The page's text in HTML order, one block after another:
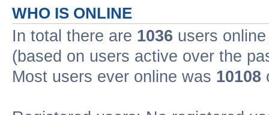
WHO IS ONLINE
In total there are 1036 users
(based on users active over the
Most users ever online was 10108